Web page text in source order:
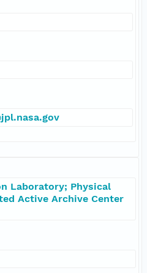
Laboratory; Physical
Active Archive Center